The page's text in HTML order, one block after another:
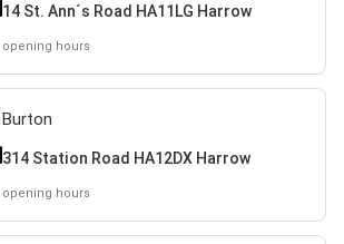
14 St. Ann´s Road HA11LG Harrow
opening hours
Burton
314 Station Road HA12DX Harrow
opening hours